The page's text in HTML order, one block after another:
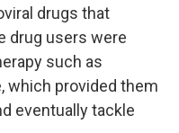
drugs that
drug users were
such as
which provided them
eventually tackle